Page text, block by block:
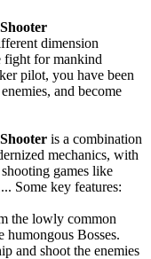
dimension
fight for mankind
pilot, you have been
and become
is a combination
mechanics, with
games like
Some key features:
the lowly common
humongous Bosses.
and shoot the enemies